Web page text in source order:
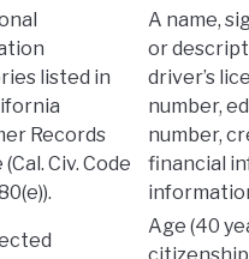
listed in
Records
Civ. Code
A name,
or
driver’s
number,
number,
financial
Age (40